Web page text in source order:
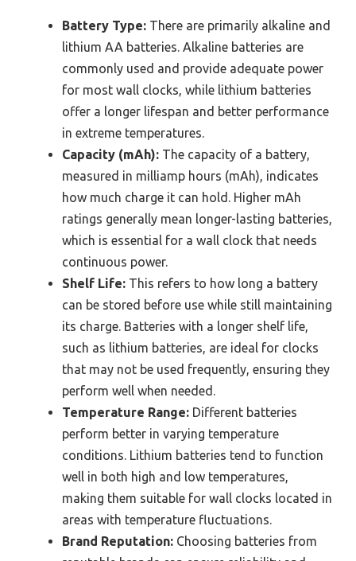
Battery Type: There are primarily alkaline and
lithium AA batteries. Alkaline batteries are
commonly used and provide adequate power
for most wall clocks, while lithium batteries
offer a longer lifespan and better performance
in extreme temperatures.
Capacity (mAh): The capacity of a battery,
measured in milliamp hours (mAh), indicates
how much charge it can hold. Higher mAh
ratings generally mean longer-lasting batteries,
which is essential for a wall clock that needs
continuous power.
Shelf Life: This refers to how long a battery
can be stored before use while still maintaining
its charge. Batteries with a longer shelf life,
such as lithium batteries, are ideal for clocks
that may not be used frequently, ensuring they
perform well when needed.
Temperature Range: Different batteries
perform better in varying temperature
conditions. Lithium batteries tend to function
well in both high and low temperatures,
making them suitable for wall clocks located in
areas with temperature fluctuations.
Brand Reputation: Choosing batteries from